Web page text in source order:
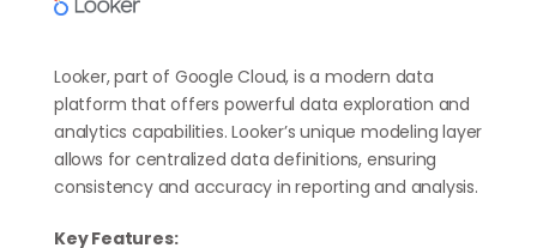
Looker, part of Google Cloud, is a modern data
platform that offers powerful data exploration and
analytics capabilities. Looker’s unique modeling layer
allows for centralized data definitions, ensuring
consistency and accuracy in reporting and analysis.
Key Features: